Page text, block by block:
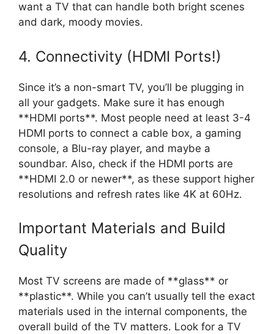
want a TV that can handle both bright scenes
and dark, moody movies.
4. Connectivity (HDMI Ports!)
Since it’s a non-smart TV, you’ll be plugging in
all your gadgets. Make sure it has enough
**HDMI ports**. Most people need at least 3-4
HDMI ports to connect a cable box, a gaming
console, a Blu-ray player, and maybe a
soundbar. Also, check if the HDMI ports are
**HDMI 2.0 or newer**, as these support higher
resolutions and refresh rates like 4K at 60Hz.
Important Materials and Build
Quality
Most TV screens are made of **glass** or
**plastic**. While you can’t usually tell the exact
materials used in the internal components, the
overall build of the TV matters. Look for a TV